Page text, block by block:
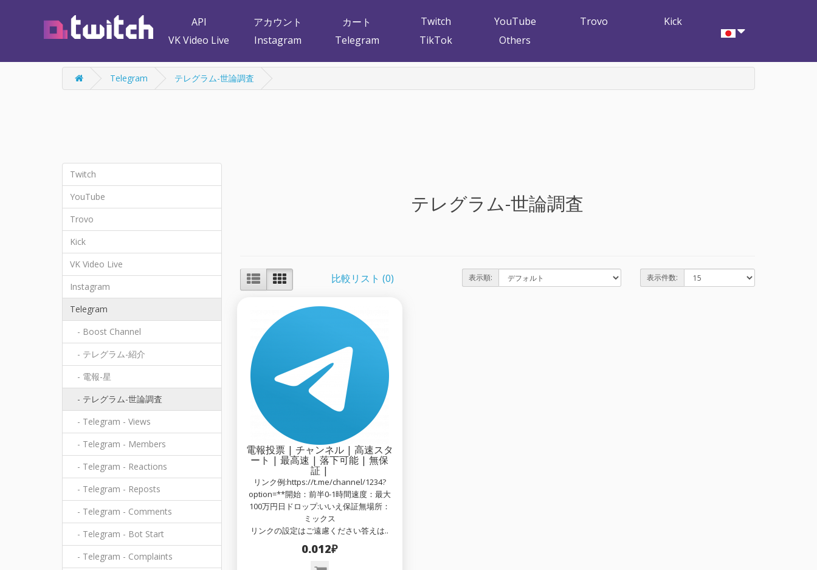
API アカウント カート Twitch YouTube Trovo
Kick
VK Video Live
Instagram Telegram TikTok Others
Telegram テレグラム-世論調査
Twitch
YouTube
Trovo
Kick
VK Video Live
Instagram
Telegram
- Boost Channel
- テレグラム-紹介
- 電報-星
- テレグラム-世論調査
- Telegram - Views
- Telegram - Members
- Telegram - Reactions
- Telegram - Reposts
- Telegram - Comments
- Telegram - Bot Start
- Telegram - Complaints
テレグラム-世論調査
比較リスト (0) 表示順: 表示件数:
電報投票 | チャンネル | 高速スタ
ート | 最高速 | 落下可能 | 無保
証 |
リンク例:https://t.me/channel/1234?
option=**開始：前半0-1時間速度：最大
100万円日ドロップ:いいえ保証無場所：
ミックス
リンクの設定はご遠慮ください答えは..
0.012₽